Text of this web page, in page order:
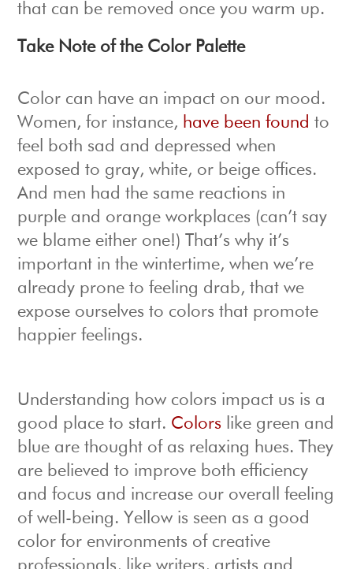
that can be removed once you warm up.
Take Note of the Color Palette
Color can have an impact on our mood.
Women, for instance, have been found to
feel both sad and depressed when
exposed to gray, white, or beige offices.
And men had the same reactions in
purple and orange workplaces (can’t say
we blame either one!) That’s why it’s
important in the wintertime, when we’re
already prone to feeling drab, that we
expose ourselves to colors that promote
happier feelings.
Understanding how colors impact us is a
good place to start. Colors like green and
blue are thought of as relaxing hues. They
are believed to improve both efficiency
and focus and increase our overall feeling
of well-being. Yellow is seen as a good
color for environments of creative